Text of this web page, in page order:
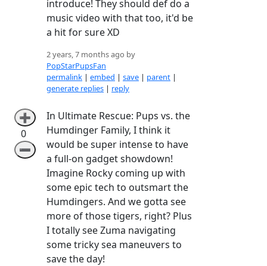
introduce! They should def do a
music video with that too, it'd be
a hit for sure XD
2 years, 7 months ago by
PopStarPupsFan
permalink | embed | save | parent |
generate replies | reply
➕
0
➖
In Ultimate Rescue: Pups vs. the
Humdinger Family, I think it
would be super intense to have
a full-on gadget showdown!
Imagine Rocky coming up with
some epic tech to outsmart the
Humdingers. And we gotta see
more of those tigers, right? Plus
I totally see Zuma navigating
some tricky sea maneuvers to
save the day!